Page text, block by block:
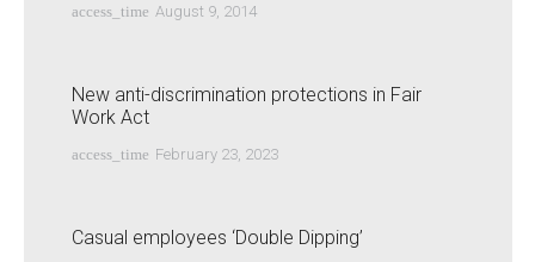
access_time August 9, 2014
New anti-discrimination protections in Fair
Work Act
access_time February 23, 2023
Casual employees ‘Double Dipping’